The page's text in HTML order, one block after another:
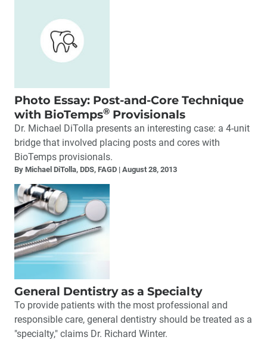
Photo Essay: Post-and-Core Technique
with BioTemps® Provisionals
Dr. Michael DiTolla presents an interesting case: a 4-unit
bridge that involved placing posts and cores with
BioTemps provisionals.
By Michael DiTolla, DDS, FAGD August 28, 2013
General Dentistry as a Specialty
To provide patients with the most professional and
responsible care, general dentistry should be treated as a
"specialty," claims Dr. Richard Winter.